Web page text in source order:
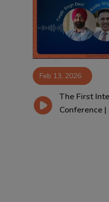
Feb 13, 2026
The First
Conference